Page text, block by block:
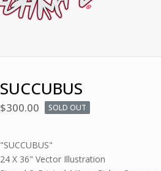
SUCCUBUS
$300.00 SOLD OUT
"SUCCUBUS"
24 X 36" Vector Illustration